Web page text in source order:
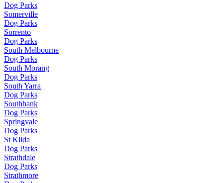
Dog Parks
Somerville
Dog Parks
Sorrento
Dog Parks
South Melbourne
Dog Parks
South Morang
Dog Parks
South Yarra
Dog Parks
Southbank
Dog Parks
Springvale
Dog Parks
St Kilda
Dog Parks
Strathdale
Dog Parks
Strathmore